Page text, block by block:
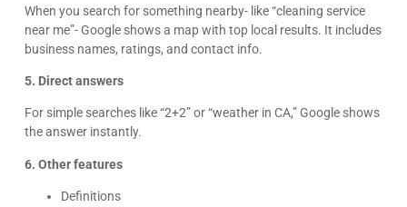
When you search for something nearby- like “cleaning service
near me”- Google shows a map with top local results. It includes
business names, ratings, and contact info.
5. Direct answers
For simple searches like “2+2” or “weather in CA,” Google shows
the answer instantly.
6. Other features
Definitions